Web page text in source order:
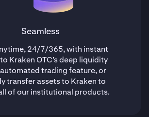
Seamless
24/7/365, with instant
Kraken OTC’s deep liquidity
trading feature, or
transfer assets to Kraken to
of our institutional products.